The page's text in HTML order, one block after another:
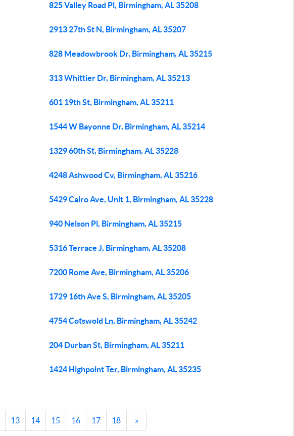
825 Valley Road Pl, Birmingham, AL 35208
2913 27th St N, Birmingham, AL 35207
828 Meadowbrook Dr, Birmingham, AL 35215
313 Whittier Dr, Birmingham, AL 35213
601 19th St, Birmingham, AL 35211
1544 W Bayonne Dr, Birmingham, AL 35214
1329 60th St, Birmingham, AL 35228
4248 Ashwood Cv, Birmingham, AL 35216
5429 Cairo Ave, Unit 1, Birmingham, AL 35228
940 Nelson Pl, Birmingham, AL 35215
5316 Terrace J, Birmingham, AL 35208
7200 Rome Ave, Birmingham, AL 35206
1729 16th Ave S, Birmingham, AL 35205
4754 Cotswold Ln, Birmingham, AL 35242
204 Durban St, Birmingham, AL 35211
1424 Highpoint Ter, Birmingham, AL 35235
13 14 15 16 17 18 »